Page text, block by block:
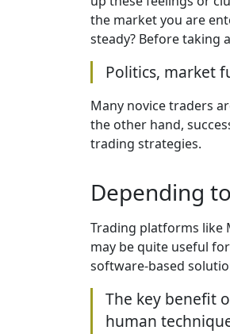
the market you are
steady? Before taking
Politics, market
Many novice traders
the other hand,
trading strategies.
Depending
Trading platforms like
may be quite useful
software-based
The key benefit
human